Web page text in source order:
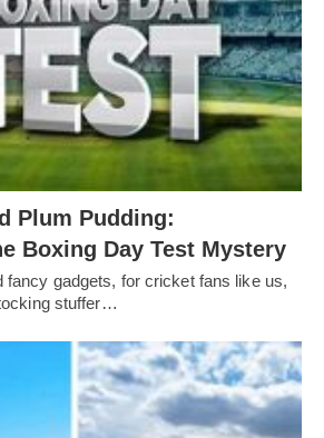
Plum Pudding:
Boxing Day Test Mystery
fancy gadgets, for cricket fans like us,
stuffer…